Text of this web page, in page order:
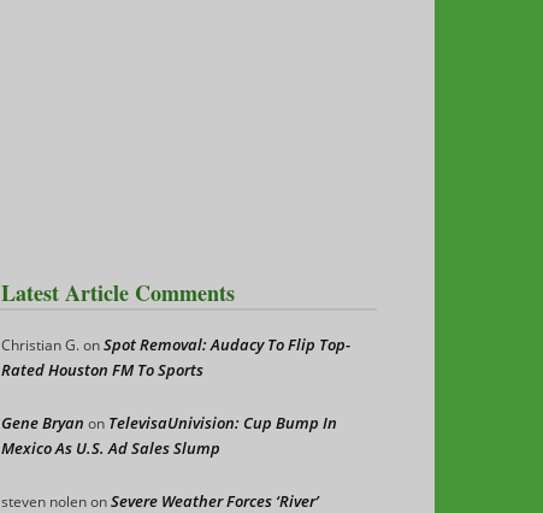
Latest Article Comments
Christian G.onSpot Removal: Audacy To Flip Top-
Rated Houston FM To Sports
Gene Bryan on TelevisaUnivision: Cup Bump In
Mexico As U.S. Ad Sales Slump
steven nolenonSevere Weather Forces ‘River’